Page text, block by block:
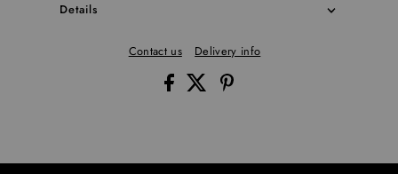
Details
Contact us Delivery info